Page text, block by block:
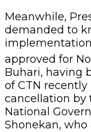
Meanwhile,
demanded to
approved for
Buhari, having
of CTN
cancellation by
National
Shonekan,